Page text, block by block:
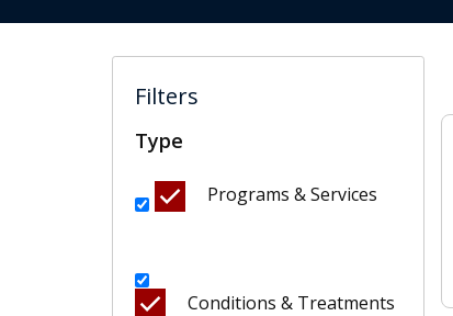
Filters
Type
Programs & Services
Conditions & Treatments